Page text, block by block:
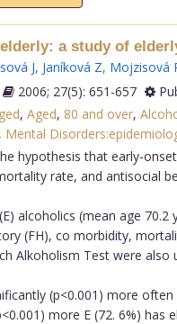
a study of
J, Janíková Z, Mojzisová
2006; 27(5): 651-657
, Aged, 80 and over,
, Mental
hypothesis that early-
rate, and antisocial
alcoholics (mean age
(FH), co morbidity,
Alkoholism Test were also
(p<0.001) more often
more E (72. 6%)